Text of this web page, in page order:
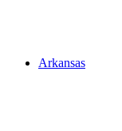
Arkansas